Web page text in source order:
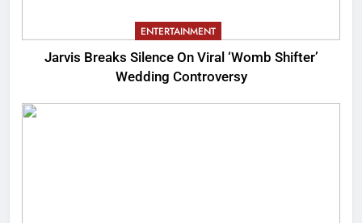
ENTERTAINMENT
Jarvis Breaks Silence On Viral ‘Womb Shifter’
Wedding Controversy